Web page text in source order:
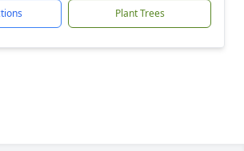
Plant Trees